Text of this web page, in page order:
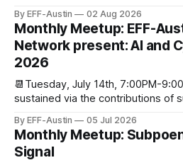
We are all volunteers at EFF-
through donations from
Donorbox Venmo Pay
By EFF-Austin 02 Aug 2026
Monthly Meetup: EFF-
Network present: AI and
2026
📆Tuesday, July 14th, 7:00PM-9:00PM CST
sustained via the contributions of
We are all volunteers at EFF-
through donations from
Donorbox Venmo Pay
By EFF-Austin 05 Jul 2026
Monthly Meetup:
Signal